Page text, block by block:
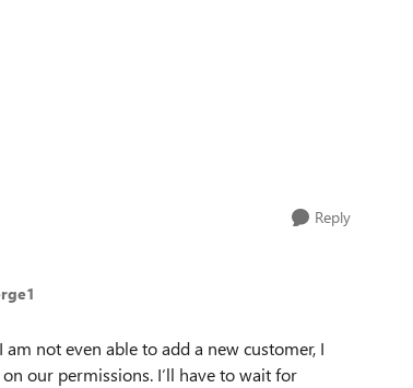
Reply
not even able to add a new customer, I
our permissions. I‘ll have to wait for